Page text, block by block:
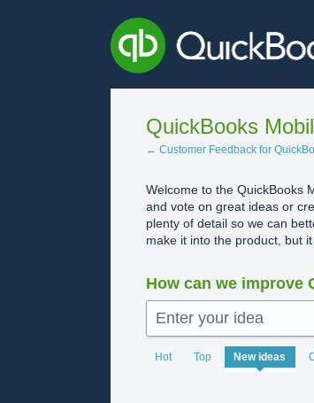
QuickBooks
← Customer Feedback for
Welcome to the QuickBooks
and vote on great ideas or
plenty of detail so we can
make it into the product, but
How can we improve
Enter your idea
Hot Top New ideas
No
existing